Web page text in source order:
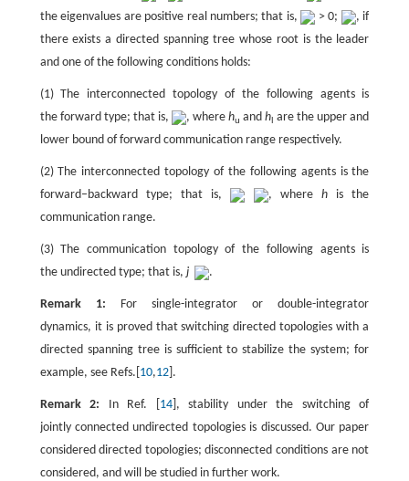
the eigenvalues are positive real numbers; that is,
> 0;
, if
there exists a directed spanning tree whose root is the leader
and one of the following conditions holds:
(1) The interconnected topology of the following agents is
the forward type; that is,
, wherehu andh are the upper and
lower bound of forward communication range respectively.
(2) The interconnected topology of the following agents is the
forward–backward type; that is,
, whereh is the
communication range.
(3) The communication topology of the following agents is
the undirected type; that is, j .
Remark 1: For single-integrator or double-integrator
dynamics, it is proved that switching directed topologies with a
directed spanning tree is sufficient to stabilize the system; for
example, see Refs.[ 10,12].
Remark 2: In Ref. [ 14], stability under the switching of
jointly connected undirected topologies is discussed. Our paper
considered directed topologies; disconnected conditions are not
considered, and will be studied in further work.